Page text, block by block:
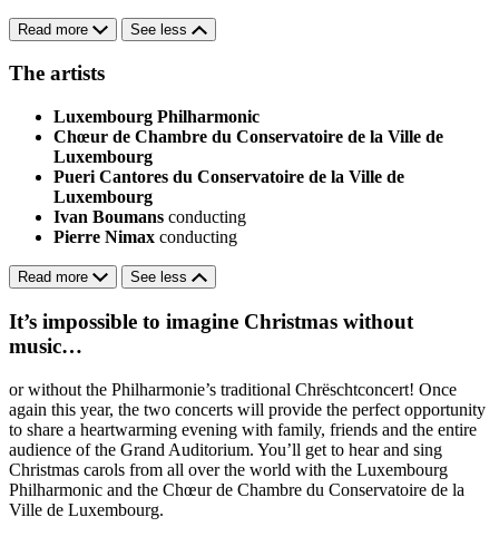
Read more See less
The artists
Luxembourg Philharmonic
Chœur de Chambre du Conservatoire de la Ville de
Luxembourg
Pueri Cantores du Conservatoire de la Ville de
Luxembourg
Ivan Boumans conducting
Pierre Nimax conducting
Read more See less
It’s impossible to imagine Christmas without
music…
or without the Philharmonie’s traditional Chrëschtconcert! Once
again this year, the two concerts will provide the perfect opportunity
to share a heartwarming evening with family, friends and the entire
audience of the Grand Auditorium. You’ll get to hear and sing
Christmas carols from all over the world with the Luxembourg
Philharmonic and the Chœur de Chambre du Conservatoire de la
Ville de Luxembourg.